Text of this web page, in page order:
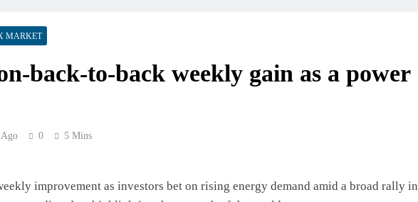
MARKET
back-to-back weekly gain as a power
Ago 0 5 Mins
improvement as investors bet on rising energy demand amid a broad rally in